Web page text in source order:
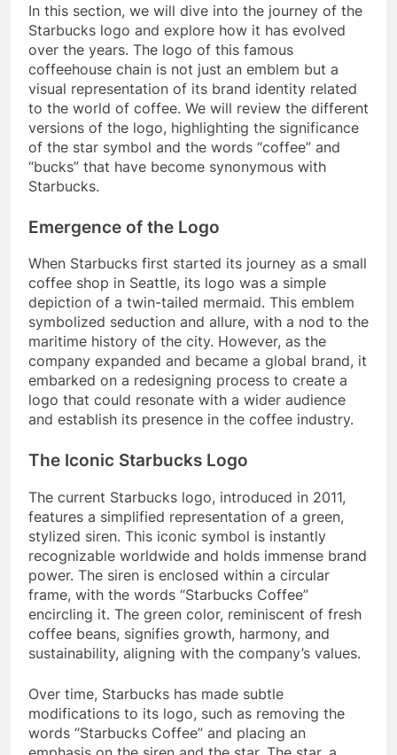
In this section, we will dive into the journey of the
Starbucks logo and explore how it has evolved
over the years. The logo of this famous
coffeehouse chain is not just an emblem but a
visual representation of its brand identity related
to the world of coffee. We will review the different
versions of the logo, highlighting the significance
of the star symbol and the words “coffee” and
“bucks” that have become synonymous with
Starbucks.
Emergence of the Logo
When Starbucks first started its journey as a small
coffee shop in Seattle, its logo was a simple
depiction of a twin-tailed mermaid. This emblem
symbolized seduction and allure, with a nod to the
maritime history of the city. However, as the
company expanded and became a global brand, it
embarked on a redesigning process to create a
logo that could resonate with a wider audience
and establish its presence in the coffee industry.
The Iconic Starbucks Logo
The current Starbucks logo, introduced in 2011,
features a simplified representation of a green,
stylized siren. This iconic symbol is instantly
recognizable worldwide and holds immense brand
power. The siren is enclosed within a circular
frame, with the words “Starbucks Coffee”
encircling it. The green color, reminiscent of fresh
coffee beans, signifies growth, harmony, and
sustainability, aligning with the company’s values.
Over time, Starbucks has made subtle
modifications to its logo, such as removing the
words “Starbucks Coffee” and placing an